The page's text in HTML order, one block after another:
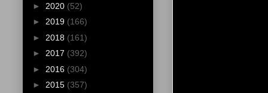
► 2020 (52)
► 2019 (166)
► 2018 (161)
► 2017 (392)
► 2016 (304)
► 2015 (357)